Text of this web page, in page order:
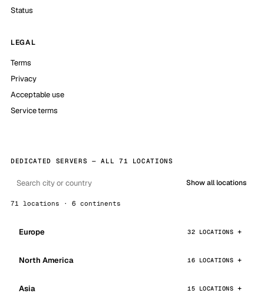
Status
LEGAL
Terms
Privacy
Acceptable use
Service terms
DEDICATED SERVERS — ALL 71 LOCATIONS
Show all locations
71 locations · 6 continents
Europe 32 LOCATIONS
North America 16 LOCATIONS
Asia 15 LOCATIONS